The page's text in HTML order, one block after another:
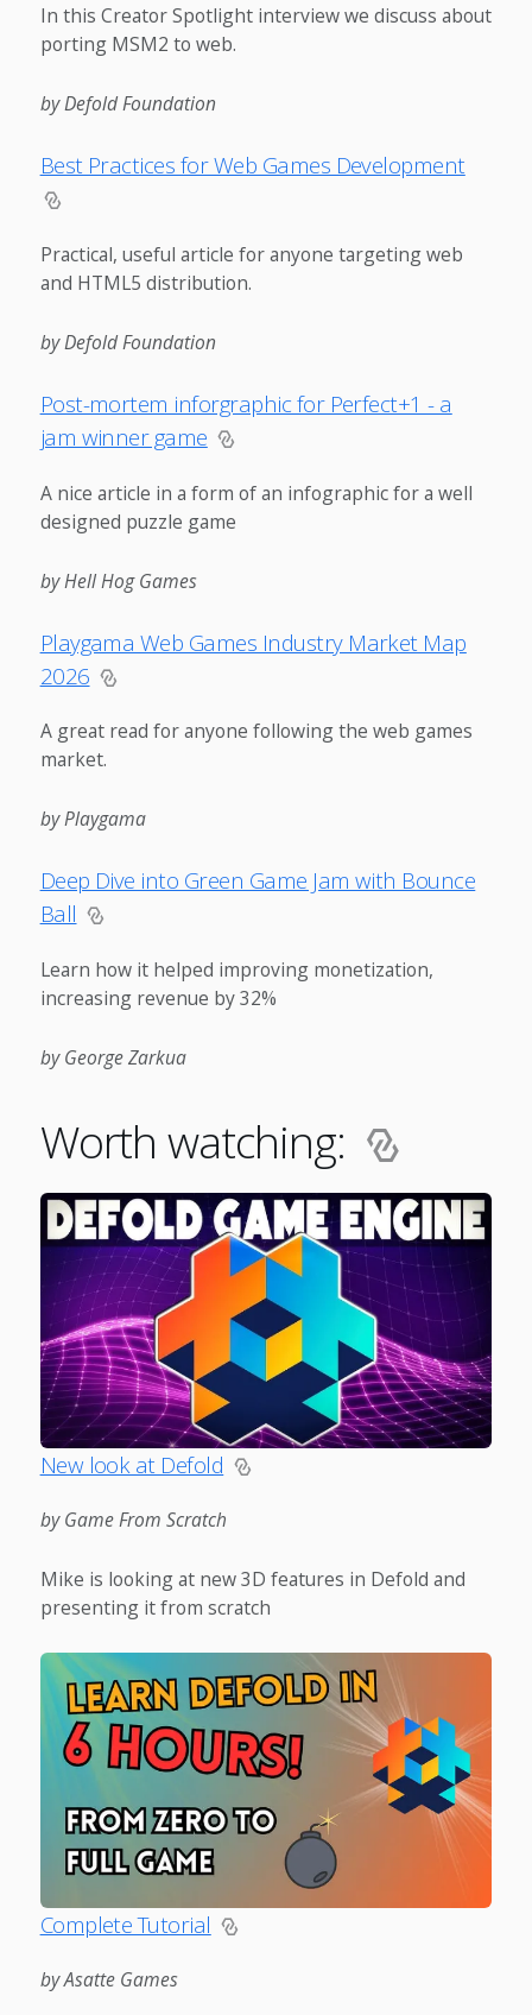
In this Creator Spotlight interview we discuss about
porting MSM2 to web.
by Defold Foundation
Best Practices for Web Games Development
Practical, useful article for anyone targeting web
and HTML5 distribution.
by Defold Foundation
Post-mortem inforgraphic for Perfect+1 - a
jam winner game
A nice article in a form of an infographic for a well
designed puzzle game
by Hell Hog Games
Playgama Web Games Industry Market Map
2026
A great read for anyone following the web games
market.
by Playgama
Deep Dive into Green Game Jam with Bounce
Ball
Learn how it helped improving monetization,
increasing revenue by 32%
by George Zarkua
Worth watching:
New look at Defold
by Game From Scratch
Mike is looking at new 3D features in Defold and
presenting it from scratch
Complete Tutorial
by Asatte Games